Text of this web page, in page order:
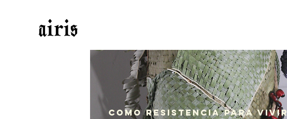
Como Resistencia Para Vivir